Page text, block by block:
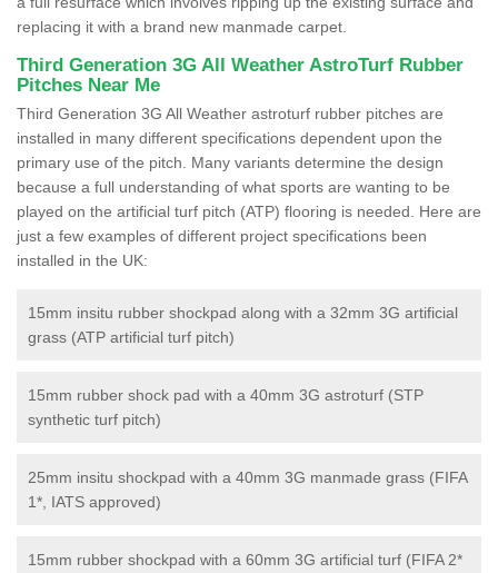
replacing it with a brand new manmade carpet.
Third Generation 3G All Weather AstroTurf Rubber
Pitches Near Me
Third Generation 3G All Weather astroturf rubber pitches are
installed in many different specifications dependent upon the
primary use of the pitch. Many variants determine the design
because a full understanding of what sports are wanting to be
played on the artificial turf pitch (ATP) flooring is needed. Here are
just a few examples of different project specifications been
installed in the UK:
15mm insitu rubber shockpad along with a 32mm 3G artificial
grass (ATP artificial turf pitch)
15mm rubber shock pad with a 40mm 3G astroturf (STP
synthetic turf pitch)
25mm insitu shockpad with a 40mm 3G manmade grass (FIFA
1*, IATS approved)
15mm rubber shockpad with a 60mm 3G artificial turf (FIFA 2*